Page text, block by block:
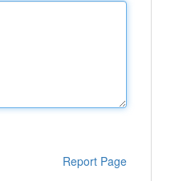
Report Page